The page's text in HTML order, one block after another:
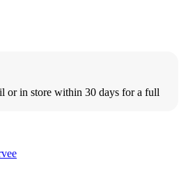
or in store within 30 days for a full